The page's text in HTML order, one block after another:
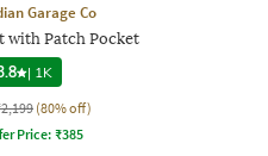
Garage Co
with Patch Pocket
| 1K
(80% off)
Price: ₹385